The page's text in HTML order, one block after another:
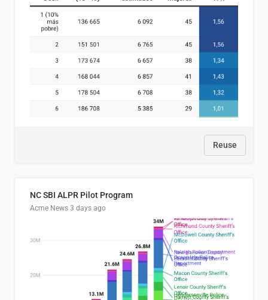
Reuse
NC SBI ALPR Pilot Program
Acme News 3 days ago